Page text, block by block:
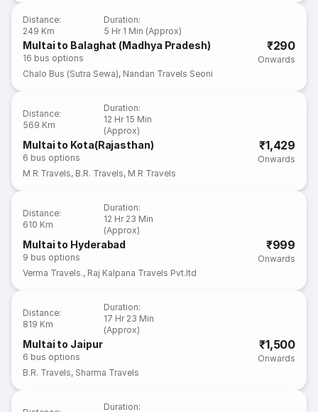
Distance:
249 Km
Duration:
5 Hr 1 Min (Approx)
Multai to Balaghat (Madhya Pradesh)
16 bus options
₹290
Onwards
Chalo Bus (Sutra Sewa), Nandan Travels Seoni
Distance:
569 Km
Duration:
12 Hr 15 Min
(Approx)
Multai to Kota(Rajasthan)
6 bus options
₹1,429
Onwards
M R Travels, B.R. Travels, M R Travels
Distance:
610 Km
Duration:
12 Hr 23 Min
(Approx)
Multai to Hyderabad
9 bus options
₹999
Onwards
Verma Travels., Raj Kalpana Travels Pvt.ltd
Distance:
819 Km
Duration:
17 Hr 23 Min
(Approx)
Multai to Jaipur
6 bus options
₹1,500
Onwards
B.R. Travels, Sharma Travels
Duration: